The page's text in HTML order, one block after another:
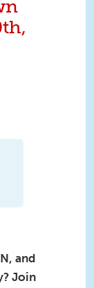
and
Join